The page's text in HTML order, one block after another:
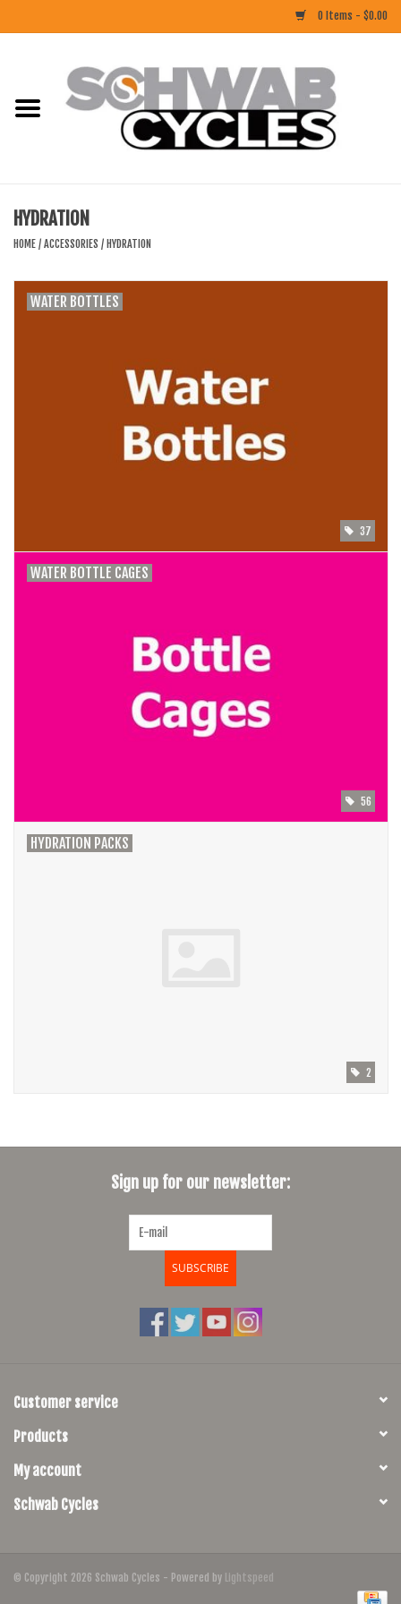
0 Items - $0.00
CLOTHING
HYDRATION
HOME / ACCESSORIES / HYDRATION
WATER BOTTLES
37
WATER BOTTLE CAGES
56
HYDRATION PACKS
2
Sign up for our newsletter:
SUBSCRIBE
Customer service
Products
My account
Schwab Cycles
© Copyright 2026 Schwab Cycles - Powered by Lightspeed